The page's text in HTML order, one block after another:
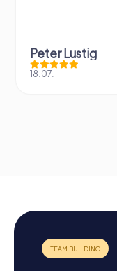
Peter Lustig
18.07.